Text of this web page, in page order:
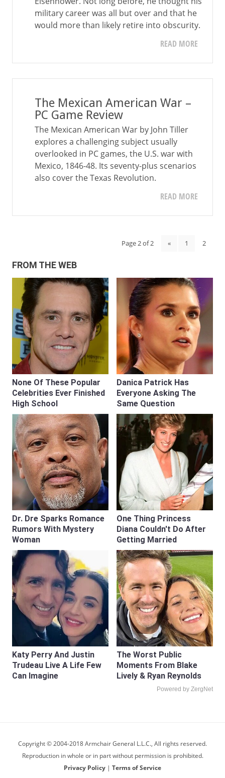
military career was all but over and that he
would more than likely retire into obscurity.
READ MORE
The Mexican American War –
PC Game Review
The Mexican American War by John Tiller
explores a challenging subject usually
overlooked in PC games, the U.S. war with
Mexico, 1846-48. Its seventy-plus scenarios
also cover the Texas Revolution.
READ MORE
Page 2 of 2 « 1 2
FROM THE WEB
None Of These Popular
Celebrities Ever Finished
High School
Danica Patrick Has
Everyone Asking The
Same Question
Dr. Dre Sparks Romance
Rumors With Mystery
Woman
One Thing Princess
Diana Couldn't Do After
Getting Married
Katy Perry And Justin
Trudeau Live A Life Few
Can Imagine
The Worst Public
Moments From Blake
Lively & Ryan Reynolds
Powered by ZergNet
Copyright © 2004-2018 Armchair General L.L.C., All rights reserved.
Reproduction in whole or in part without permission is prohibited.
Privacy Policy | Terms of Service